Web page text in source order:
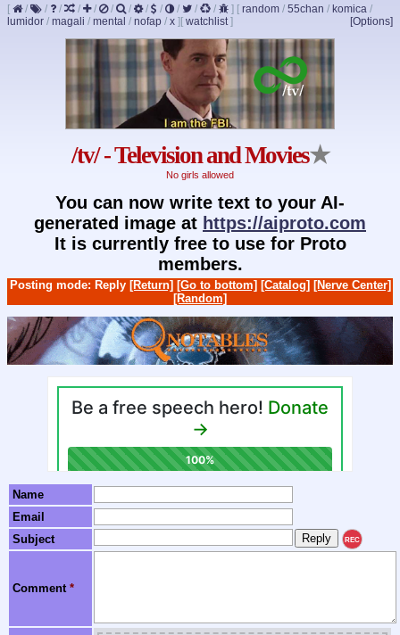
[ / / / / / / / / / / / / ] [ random / 55chan / komica /
lumidor / magali / mental / nofap / x ] [Options]
[ watchlist]
/tv/ - Television and Movies★
No girls allowed
You can now write text to your AI-
generated image at https://aiproto.com
It is currently free to use for Proto
members.
Posting mode: Reply [Return] [Go to bottom] [Catalog] [Nerve Center]
[Random]
Name
Email
Subject
REC
Comment *